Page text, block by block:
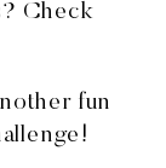
Check
fun